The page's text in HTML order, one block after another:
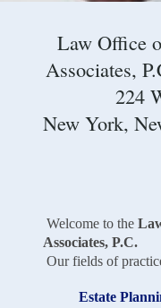
Law Office
224 W.
New York,
Welcome to the
Associates, P.C.
Our fields of
Estate